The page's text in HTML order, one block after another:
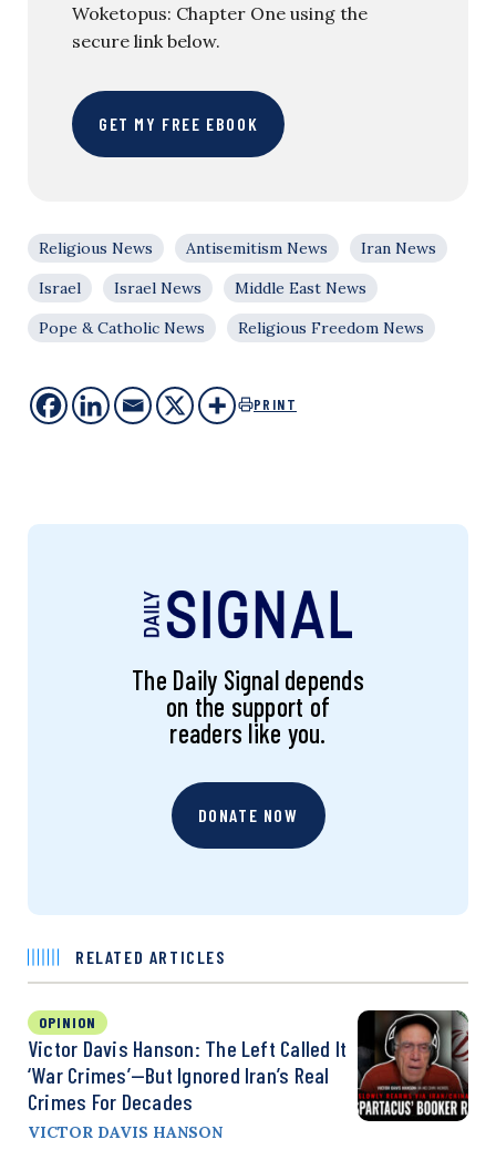
Woketopus: Chapter One using the
secure link below.
GET MY FREE EBOOK
Religious News Antisemitism News
Iran News
Israel
Israel News
Middle East News
Pope & Catholic News
Religious Freedom News
PRINT
The Daily Signal depends
on the support of
readers like you.
DONATE NOW
RELATED ARTICLES
OPINION
Victor Davis Hanson: The Left Called It
‘War Crimes’—But Ignored Iran’s Real
Crimes For Decades
VICTOR DAVIS HANSON